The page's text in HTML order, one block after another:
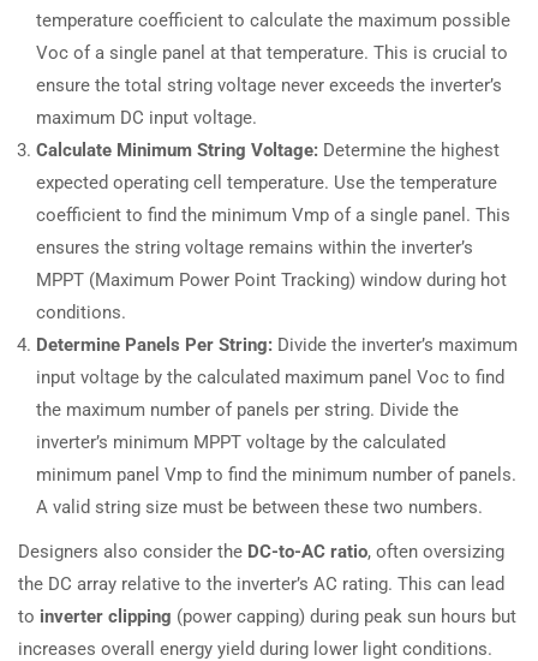
temperature coefficient to calculate the maximum possible
Voc of a single panel at that temperature. This is crucial to
ensure the total string voltage never exceeds the inverter’s
maximum DC input voltage.
Calculate Minimum String Voltage: Determine the highest
expected operating cell temperature. Use the temperature
coefficient to find the minimum Vmp of a single panel. This
ensures the string voltage remains within the inverter’s
MPPT (Maximum Power Point Tracking) window during hot
conditions.
Determine Panels Per String: Divide the inverter’s maximum
input voltage by the calculated maximum panel Voc to find
the maximum number of panels per string. Divide the
inverter’s minimum MPPT voltage by the calculated
minimum panel Vmp to find the minimum number of panels.
A valid string size must be between these two numbers.
Designers also consider the DC-to-AC ratio, often oversizing
the DC array relative to the inverter’s AC rating. This can lead
to inverter clipping (power capping) during peak sun hours but
increases overall energy yield during lower light conditions.